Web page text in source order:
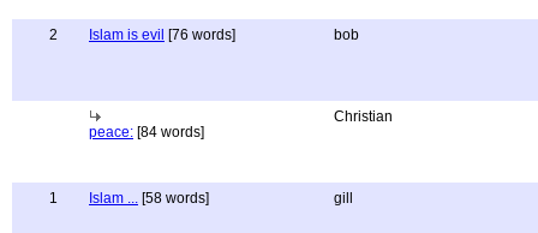
2 Islam is evil [76 words] bob
peace: [84 words]
Christian
1 Islam ... [58 words] gill